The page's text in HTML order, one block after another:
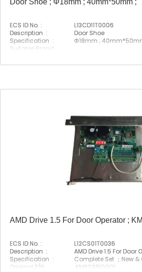
Door Shoe ; Φ18mm ; 40mm*50mm ;
ECS ID No. :
L13CD11T0006
Description :
Door Shoe
Specification :
Φ18mm ;
Suitable Brand :
AMD Drive 1.5 For Door Operator ;
ECS ID No. :
L12CS01T0036
Description :
AMD Drive 1.5 For Door
Specification :
Complete Set ；New &
Original P/N :
KM603810G01